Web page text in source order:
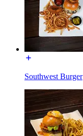
Southwest Burger